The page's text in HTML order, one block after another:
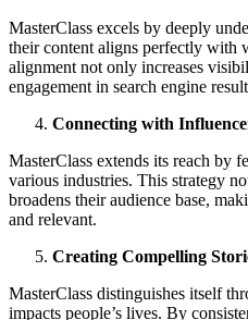
MasterClass excels by deeply
their content aligns perfectly with
alignment not only increases
engagement in search engine
Connecting with
MasterClass extends its reach by
various industries. This strategy
broadens their audience base,
and relevant.
Creating Compelling
MasterClass distinguishes itself
impacts people’s lives. By